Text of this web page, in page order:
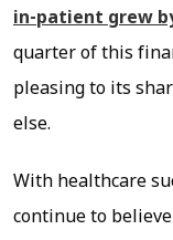
in-patient grew
quarter of this
pleasing to its
else.
With healthcare
continue to